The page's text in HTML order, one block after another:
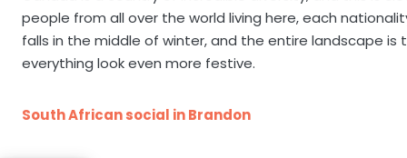
people from all over the world living here, each
falls in the middle of winter, and the entire landscape
everything look even more festive.
South African social in Brandon